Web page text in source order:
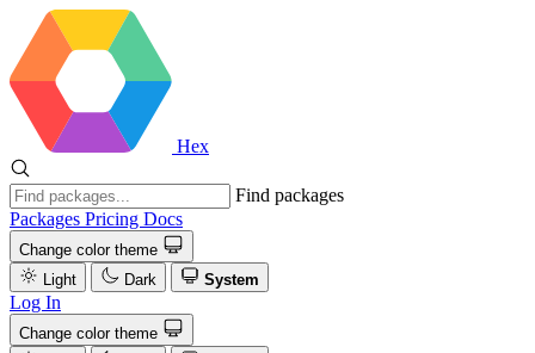
Hex
Find packages
Packages Pricing Docs
Change color theme
Light
Dark System
Log In
Change color theme